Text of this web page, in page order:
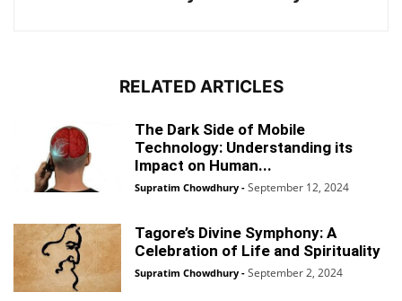
RELATED ARTICLES
The Dark Side of Mobile
Technology: Understanding its
Impact on Human...
Supratim Chowdhury - September 12, 2024
Tagore’s Divine Symphony: A
Celebration of Life and Spirituality
Supratim Chowdhury - September 2, 2024